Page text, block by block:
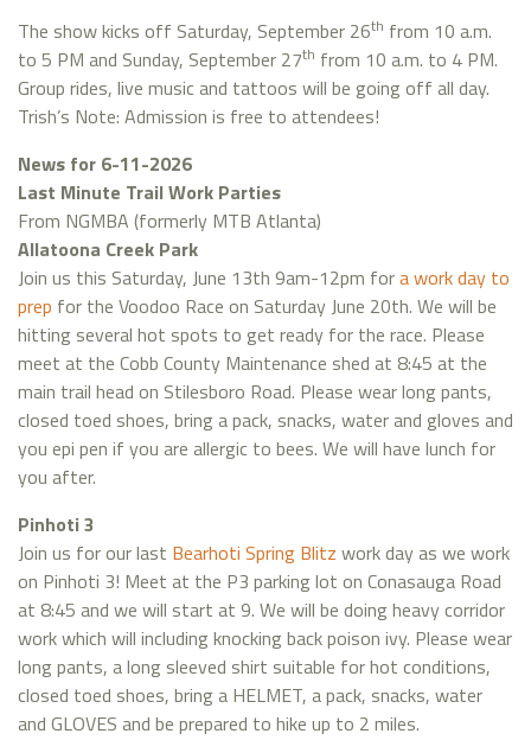
The show kicks off Saturday, September 26th from 10 a.m.
to 5 PM and Sunday, September 27th from 10 a.m. to 4 PM.
Group rides, live music and tattoos will be going off all day.
Trish’s Note: Admission is free to attendees!
News for 6-11-2026
Last Minute Trail Work Parties
From NGMBA (formerly MTB Atlanta)
Allatoona Creek Park
Join us this Saturday, June 13th 9am-12pm fora work day to
prep for the Voodoo Race on Saturday June 20th. We will be
hitting several hot spots to get ready for the race. Please
meet at the Cobb County Maintenance shed at 8:45 at the
main trail head on Stilesboro Road. Please wear long pants,
closed toed shoes, bring a pack, snacks, water and gloves and
you epi pen if you are allergic to bees. We will have lunch for
you after.
Pinhoti 3
Join us for our last Bearhoti Spring Blitz work day as we work
on Pinhoti 3! Meet at the P3 parking lot on Conasauga Road
at 8:45 and we will start at 9. We will be doing heavy corridor
work which will including knocking back poison ivy. Please wear
long pants, a long sleeved shirt suitable for hot conditions,
closed toed shoes, bring a HELMET, a pack, snacks, water
and GLOVES and be prepared to hike up to 2 miles.